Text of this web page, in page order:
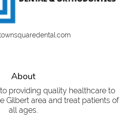
About
providing quality healthcare to
Gilbert area and treat patients of
all ages.